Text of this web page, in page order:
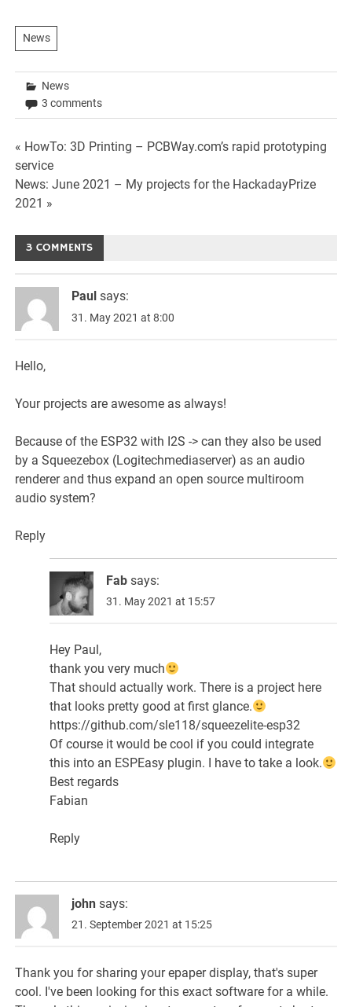
News
News
3 comments
Beitrags-
Navigation
« HowTo: 3D Printing – PCBWay.com’s rapid prototyping
service
News: June 2021 – My projects for the HackadayPrize
2021 »
3 COMMENTS
Paul says:
31. May 2021 at 8:00
Hello,
Your projects are awesome as always!
Because of the ESP32 with I2S -> can they also be used
by a Squeezebox (Logitechmediaserver) as an audio
renderer and thus expand an open source multiroom
audio system?
Reply
Fab says:
31. May 2021 at 15:57
Hey Paul,
thank you very much
That should actually work. There is a project here
that looks pretty good at first glance.
https://github.com/sle118/squeezelite-esp32
Of course it would be cool if you could integrate
this into an ESPEasy plugin. I have to take a look.
Best regards
Fabian
Reply
john says:
21. September 2021 at 15:25
Thank you for sharing your epaper display, that's super
cool. I've been looking for this exact software for a while.